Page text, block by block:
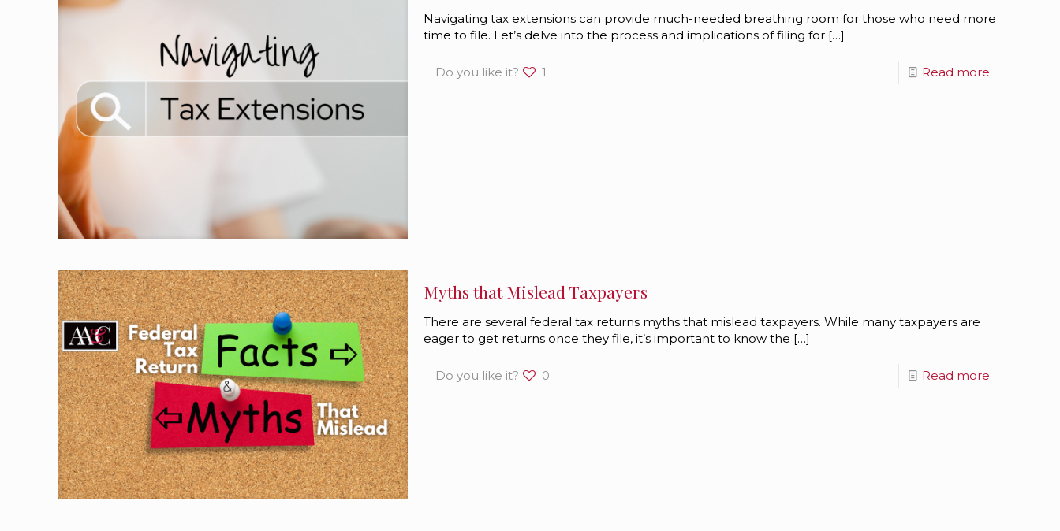
Navigating tax extensions can provide much-needed breathing room for those who need more
time to file. Let’s delve into the process and implications of filing for[…]
Do you like it? 1 Read more
Myths that Mislead Taxpayers
There are several federal tax returns myths that mislead taxpayers. While many taxpayers are
eager to get returns once they file, it’s important to know the […]
Do you like it? 0 Read more